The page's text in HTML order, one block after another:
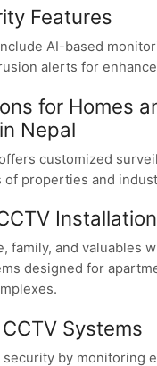
Features
AI-based
alerts for
for Homes
Nepal
customized
properties and
Installation
family, and valuables
designed for
Systems
by monitoring